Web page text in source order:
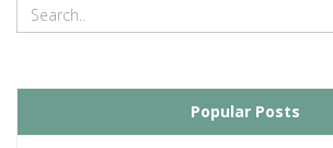
Popular Posts